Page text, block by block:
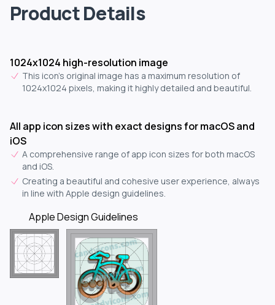
Product Details
1024x1024 high-resolution image
This icon's original image has a maximum resolution of
1024x1024 pixels, making it highly detailed and beautiful.
All app icon sizes with exact designs for macOS and
iOS
A comprehensive range of app icon sizes for both macOS
and iOS.
Creating a beautiful and cohesive user experience, always
in line with Apple design guidelines.
Apple Design Guidelines